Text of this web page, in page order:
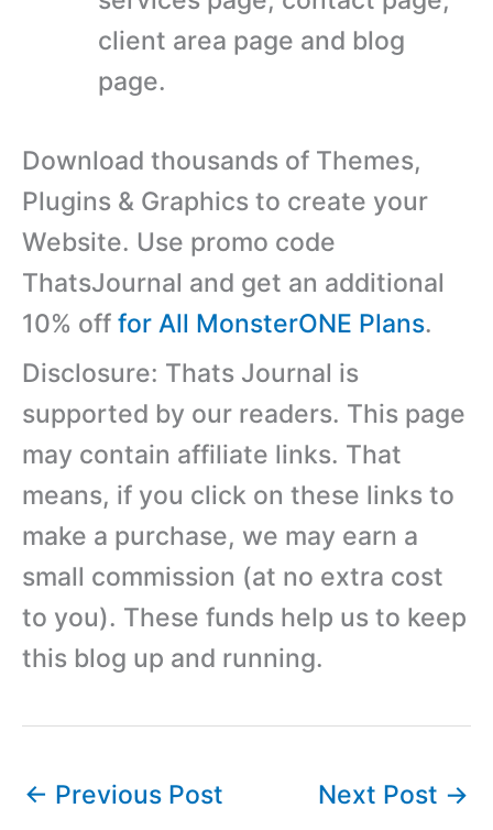
client area page and blog
page.
Download thousands of Themes,
Plugins & Graphics to create your
Website. Use promo code
ThatsJournal and get an additional
10% off for All MonsterONE Plans.
Disclosure: Thats Journal is
supported by our readers. This page
may contain affiliate links. That
means, if you click on these links to
make a purchase, we may earn a
small commission (at no extra cost
to you). These funds help us to keep
this blog up and running.
← Previous Post Next Post →